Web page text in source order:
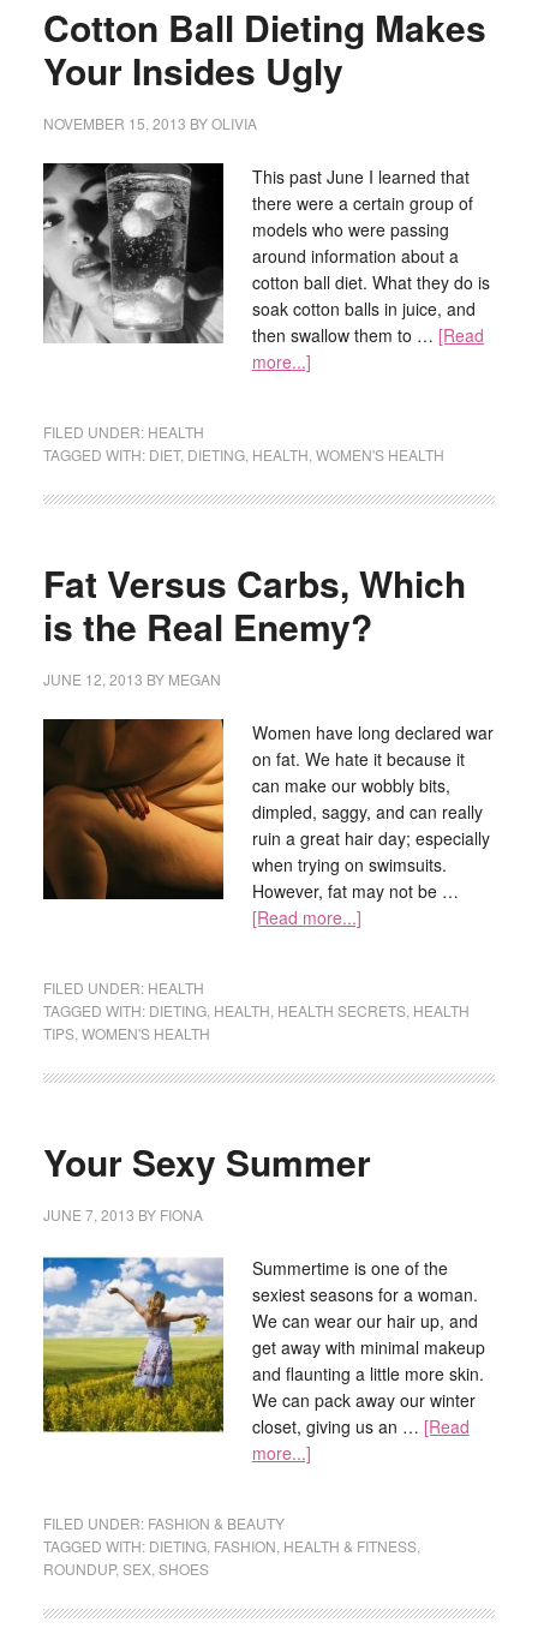
Cotton Ball Dieting Makes
Your Insides Ugly
NOVEMBER 15, 2013 BYOLIVIA
This past June I learned that
there were a certain group of
models who were passing
around information about a
cotton ball diet. What they do is
soak cotton balls in juice, and
then swallow them to … [Read
more...]
FILED UNDER: HEALTH
TAGGED WITH: DIET, DIETING, HEALTH WOMEN'S HEALTH
Fat Versus Carbs, Which
is the Real Enemy?
JUNE 12, 2013 BY MEGAN
Women have long declared war
on fat. We hate it because it
can make our wobbly bits,
dimpled, saggy, and can really
ruin a great hair day; especially
when trying on swimsuits.
However, fat may not be …
[Read more...]
FILED UNDER: HEALTH
TAGGED WITH: DIETING, HEALTH HEALTH SECRETS, HEALTH
TIPS, WOMEN'S HEALTH
Your Sexy Summer
JUNE 7, 2013 BY FIONA
Summertime is one of the
sexiest seasons for a woman.
We can wear our hair up, and
get away with minimal makeup
and flaunting a little more skin.
We can pack away our winter
closet, giving us an … [Read
more...]
FILED UNDER: FASHION & BEAUTY
TAGGED WITH: DIETING, FASHION HEALTH & FITNESS,
ROUNDUP, SEX, SHOES